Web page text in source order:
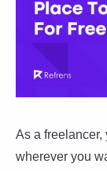
As a freelancer,
wherever you